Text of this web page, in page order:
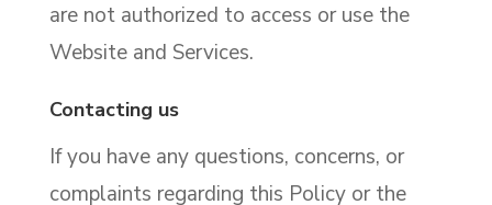
are not authorized to access or use the
Website and Services.
Contacting us
If you have any questions, concerns, or
complaints regarding this Policy or the